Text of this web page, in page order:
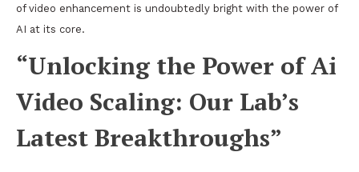
of video enhancement is undoubtedly bright with the power of
AI at its core.
“Unlocking the Power of Ai
Video Scaling: Our Lab’s
Latest Breakthroughs”